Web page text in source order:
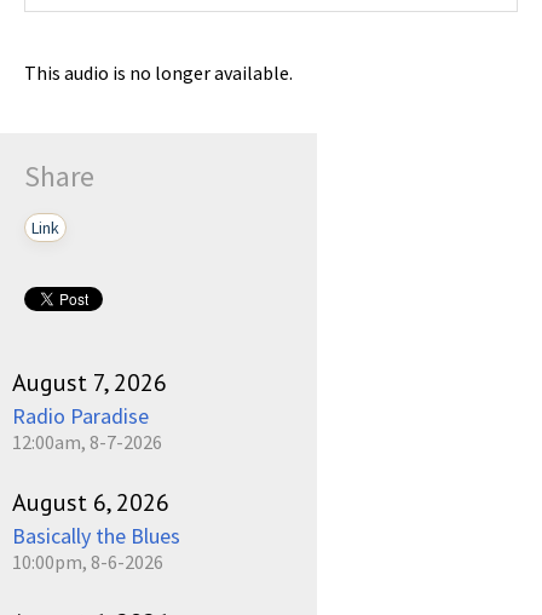
This audio is no longer available.
Share
Link
August 7, 2026
Radio Paradise
12:00am, 8-7-2026
August 6, 2026
Basically the Blues
10:00pm, 8-6-2026